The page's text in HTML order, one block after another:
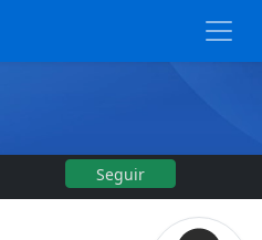
Seguir